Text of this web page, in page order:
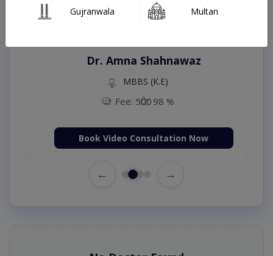
Dr. Amna Shahnawaz
MBBS (K.E)
Fee: 500 98 %
Book Video Consultation Now
← →
Gujranwala Multan